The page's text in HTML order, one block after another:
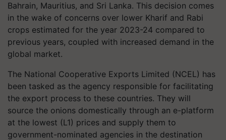
Bahrain, Mauritius, and Sri Lanka. This decision comes
in the wake of concerns over lower Kharif and Rabi
crops estimated for the year 2023-24 compared to
previous years, coupled with increased demand in the
global market.
The National Cooperative Exports Limited (NCEL) has
been tasked as the agency responsible for facilitating
the export process to these countries. They will
source the onions domestically through an e-platform
at the lowest (L1) prices and supply them to
government-nominated agencies in the destination